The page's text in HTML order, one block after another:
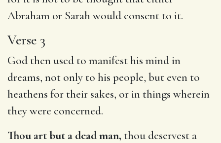
Abraham or Sarah would consent to it.
Verse 3
God then used to manifest his mind in
dreams, not only to his people, but even to
heathens for their sakes, or in things wherein
they were concerned.
Thou art but a dead man, thou deservest a